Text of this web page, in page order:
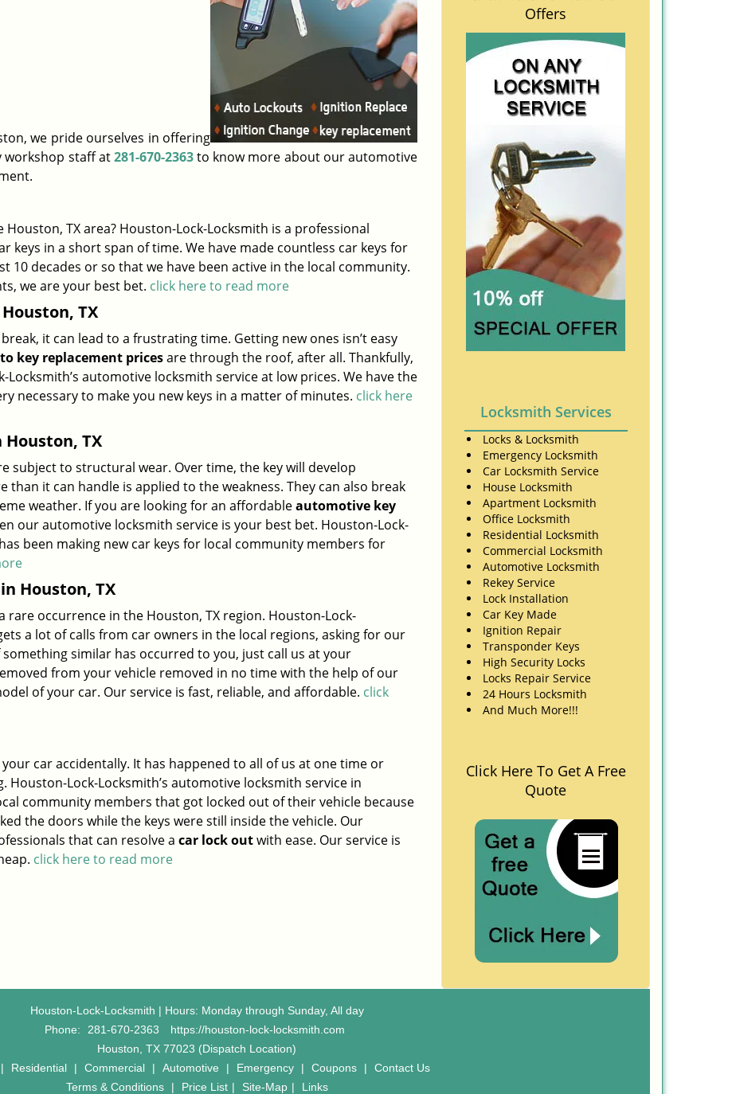
we pride ourselves in offering
workshop staff at281-670-2363to know more about our automotive
Houston, TX area? Houston-Lock-Locksmith is a professional
keys in a short span of time. We have made countless car keys for
10 decades or so that we have been active in the local community.
we are your best bet. click here to read more
TX
it can lead to a frustrating time. Getting new ones isn’t easy
key replacement pricesare through the roof, after all. Thankfully,
automotive locksmith service at low prices. We have the
necessary to make you new keys in a matter of minutes. click here
Houston, TX
subject to structural wear. Over time, the key will develop
than it can handle is applied to the weakness. They can also break
weather. If you are looking for an affordableautomotive key
our automotive locksmith service is your best bet. Houston-Lock-
been making new car keys for local community members for
in Houston, TX
rare occurrence in the Houston, TX region. Houston-Lock-
a lot of calls from car owners in the local regions, asking for our
something similar has occurred to you, just call us at your
from your vehicle removed in no time with the help of our
of your car. Our service is fast, reliable, and affordable. click
car accidentally. It has happened to all of us at one time or
Houston-Lock-Locksmith’s automotive locksmith service in
community members that got locked out of their vehicle because
the doors while the keys were still inside the vehicle. Our
that can resolve a car lock outwith ease. Our service is
click here to read more
Offers
Locksmith Services
Locks & Locksmith
Emergency Locksmith
Car Locksmith Service
House Locksmith
Apartment Locksmith
Office Locksmith
Residential Locksmith
Commercial Locksmith
Automotive Locksmith
Rekey Service
Lock Installation
Car Key Made
Ignition Repair
Transponder Keys
High Security Locks
Locks Repair Service
24 Hours Locksmith
And Much More!!!
Click Here To Get A Free
Quote
Houston-Lock-Locksmith | Hours: Monday through Sunday, All day
Phone:
281-670-2363
https://houston-lock-locksmith.com
Houston, TX 77023 (Dispatch Location)
| Residential | Commercial | Automotive | Emergency | Coupons |
Contact Us
Terms & Conditions
| Price List | Site-Map | Links